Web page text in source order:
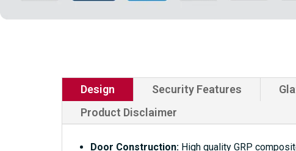
Design Security Features
Product Disclaimer
Door Construction:High quality GRP